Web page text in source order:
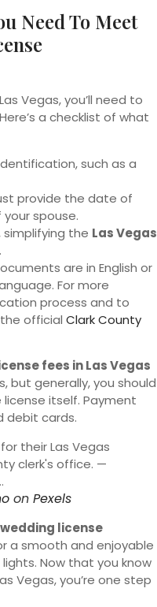
Need To Meet
Vegas, you’ll need to
a checklist of what
such as a
provide the date of
spouse.
the Las Vegas
.
are in English or
For more
process and to
official Clark County
fees in Las Vegas
but generally, you should
itself. Payment
debit cards.
on Pexels
license
a smooth and enjoyable
Now that you know
Vegas, you’re one step